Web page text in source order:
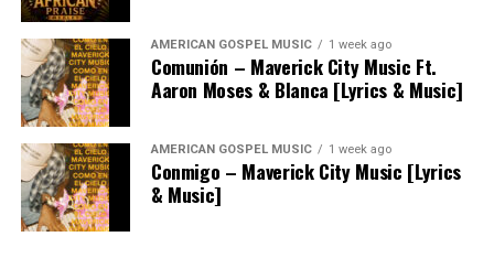
AMERICAN GOSPEL MUSIC 1 week ago
Comunión – Maverick City Music Ft.
Aaron Moses & Blanca [Lyrics & Music]
AMERICAN GOSPEL MUSIC 1 week ago
Conmigo – Maverick City Music [Lyrics
& Music]